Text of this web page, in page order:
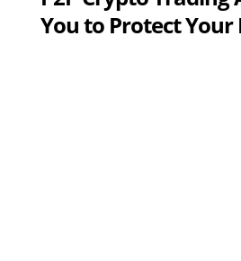
You to Protect Your